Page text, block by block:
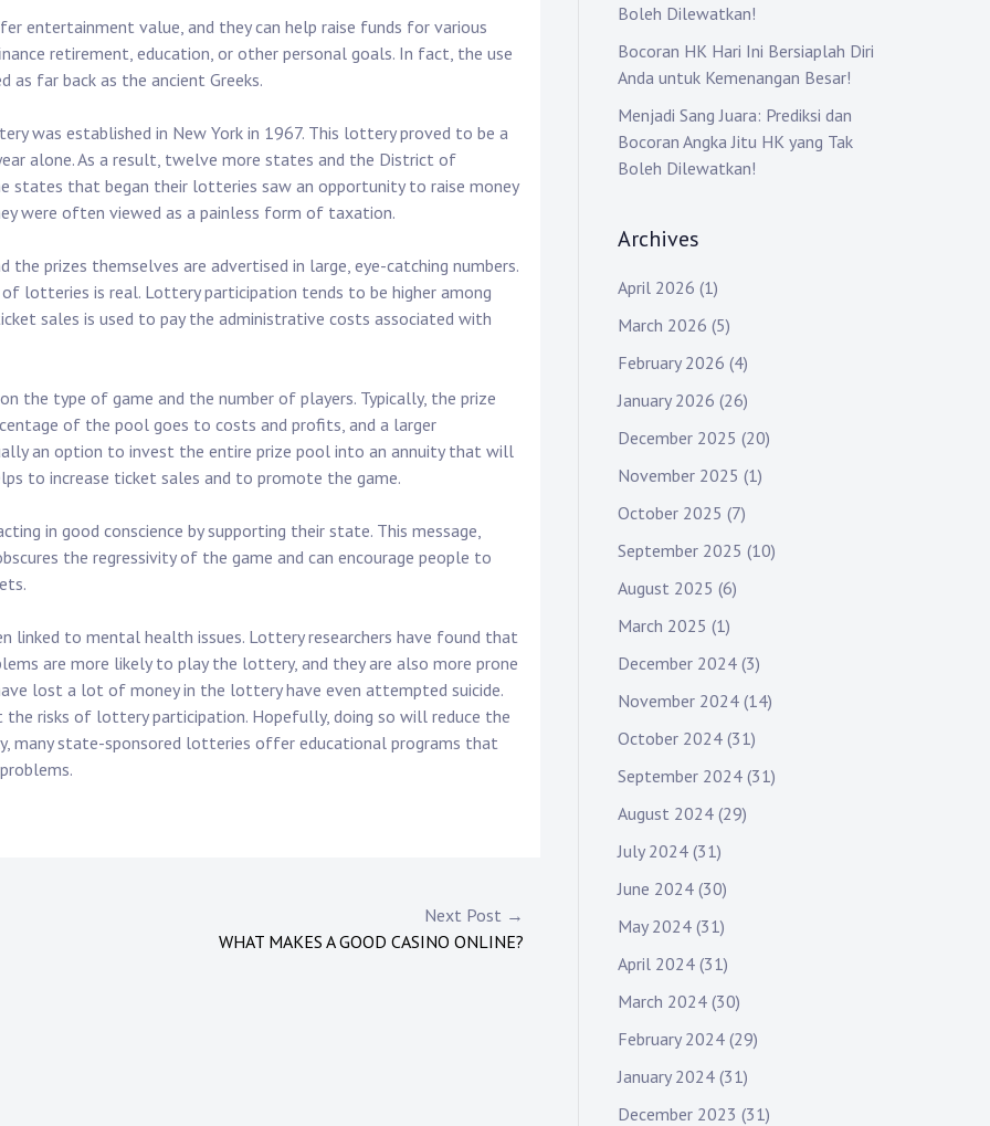
entertainment value, and they can help raise funds for various
retirement, education, or other personal goals. In fact, the use
far back as the ancient Greeks.
was established in New York in 1967. This lottery proved to be a
alone. As a result, twelve more states and the District of
states that began their lotteries saw an opportunity to raise money
were often viewed as a painless form of taxation.
prizes themselves are advertised in large, eye-catching numbers.
lotteries is real. Lottery participation tends to be higher among
sales is used to pay the administrative costs associated with
the type of game and the number of players. Typically, the prize
of the pool goes to costs and profits, and a larger
an option to invest the entire prize pool into an annuity that will
to increase ticket sales and to promote the game.
in good conscience by supporting their state. This message,
the regressivity of the game and can encourage people to
to mental health issues. Lottery researchers have found that
are more likely to play the lottery, and they are also more prone
lost a lot of money in the lottery have even attempted suicide.
risks of lottery participation. Hopefully, doing so will reduce the
many state-sponsored lotteries offer educational programs that
Next Post →
WHAT MAKES A GOOD CASINO ONLINE?
Boleh Dilewatkan!
Bocoran HK Hari Ini Bersiaplah Diri
Anda untuk Kemenangan Besar!
Menjadi Sang Juara: Prediksi dan
Bocoran Angka Jitu HK yang Tak
Boleh Dilewatkan!
Archives
April 2026 (1)
March 2026 (5)
February 2026 (4)
January 2026 (26)
December 2025 (20)
November 2025 (1)
October 2025 (7)
September 2025 (10)
August 2025 (6)
March 2025 (1)
December 2024 (3)
November 2024 (14)
October 2024 (31)
September 2024 (31)
August 2024 (29)
July 2024 (31)
June 2024 (30)
May 2024 (31)
April 2024 (31)
March 2024 (30)
February 2024 (29)
January 2024 (31)
December 2023 (31)